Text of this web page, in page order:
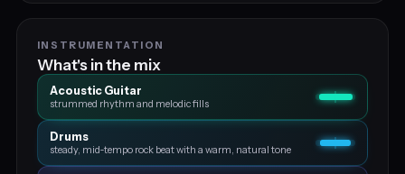
INSTRUMENTATION
What's in the mix
Acoustic Guitar
strummed rhythm and melodic fills
Drums
steady, mid‑tempo rock beat with a warm, natural tone